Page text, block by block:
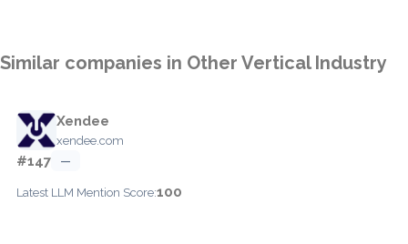
Similar companies in Other Vertical Industry
Xendee
xendee.com
#147 —
Latest LLM Mention Score:100